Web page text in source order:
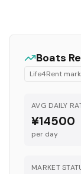
Boats
Life4Rent
AVG DAILY
¥14500
per day
MARKET